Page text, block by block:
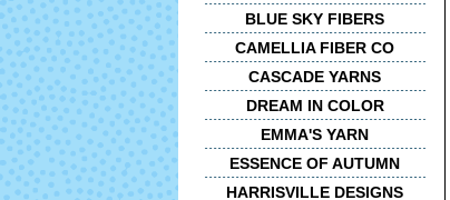
BLUE SKY FIBERS
CAMELLIA FIBER CO
CASCADE YARNS
DREAM IN COLOR
EMMA'S YARN
ESSENCE OF AUTUMN
HARRISVILLE DESIGNS